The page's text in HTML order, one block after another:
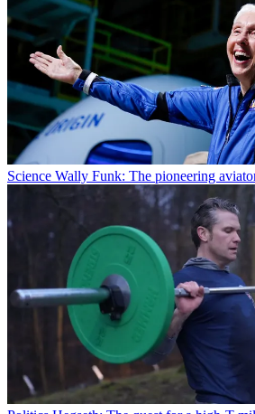
Science Wally Funk: The pioneering